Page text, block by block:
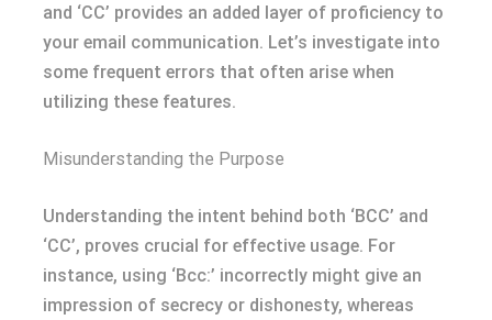
and ‘CC’ provides an added layer of proficiency to
your email communication. Let’s investigate into
some frequent errors that often arise when
utilizing these features.
Misunderstanding the Purpose
Understanding the intent behind both ‘BCC’ and
‘CC’, proves crucial for effective usage. For
instance, using ‘Bcc:’ incorrectly might give an
impression of secrecy or dishonesty, whereas